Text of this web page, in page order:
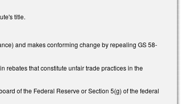
title.
and makes conforming change by repealing GS 58-
rebates that constitute unfair trade practices in the
of the Federal Reserve or Section 5(g) of the federal